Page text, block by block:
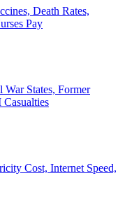
Death Rates,
Pay
States, Former
Cost, Internet Speed,